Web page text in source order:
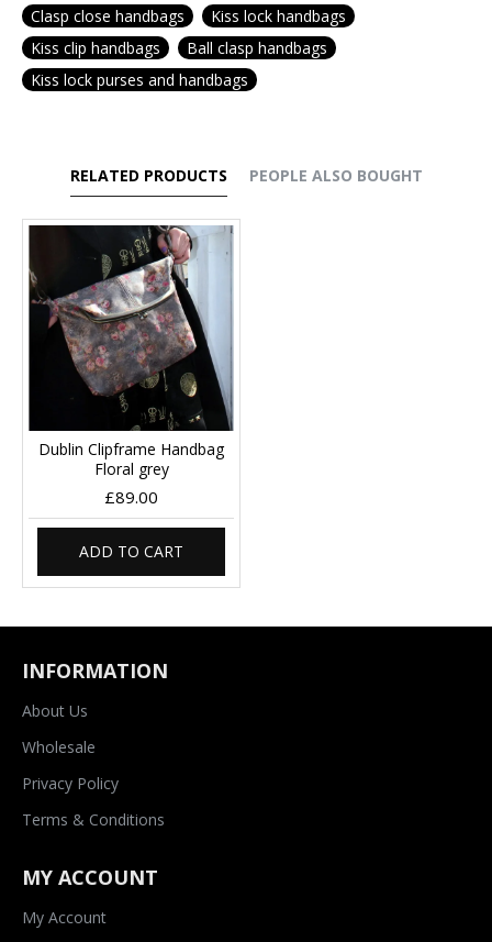
Clasp close handbags
Kiss lock handbags
Kiss clip handbags
Ball clasp handbags
Kiss lock purses and handbags
RELATED PRODUCTS PEOPLE ALSO BOUGHT
Dublin Clipframe Handbag
Floral grey
£89.00
ADD TO CART
INFORMATION
About Us
Wholesale
Privacy Policy
Terms & Conditions
MY ACCOUNT
My Account